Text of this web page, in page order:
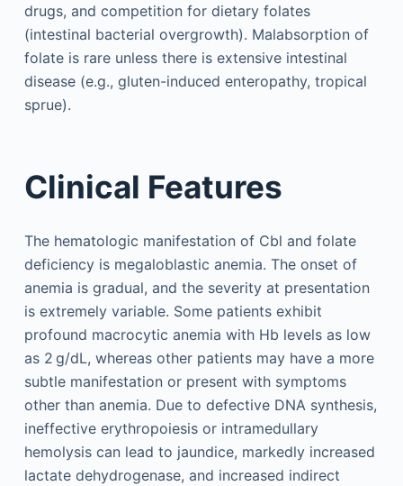
drugs, and competition for dietary folates
(intestinal bacterial overgrowth). Malabsorption of
folate is rare unless there is extensive intestinal
disease (e.g., gluten-induced enteropathy, tropical
sprue).
Clinical Features
The hematologic manifestation of Cbl and folate
deficiency is megaloblastic anemia. The onset of
anemia is gradual, and the severity at presentation
is extremely variable. Some patients exhibit
profound macrocytic anemia with Hb levels as low
as 2 g/dL, whereas other patients may have a more
subtle manifestation or present with symptoms
other than anemia. Due to defective DNA synthesis,
ineffective erythropoiesis or intramedullary
hemolysis can lead to jaundice, markedly increased
lactate dehydrogenase, and increased indirect